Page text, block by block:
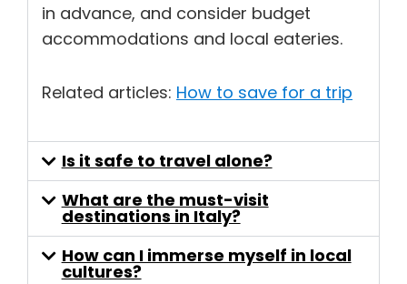
in advance, and consider budget
accommodations and local eateries.
Related articles: How to save for a trip
Is it safe to travel alone?
What are the must-visit
destinations in Italy?
How can I immerse myself in local
cultures?